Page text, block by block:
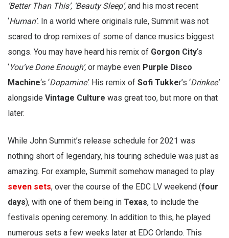
‘Better Than This’, ‘Beauty Sleep’, and his most recent
‘Human’. In a world where originals rule, Summit was not
scared to drop remixes of some of dance musics biggest
songs. You may have heard his remix of Gorgon City‘s
‘You’ve Done Enough’, or maybe even Purple Disco
Machine‘s ‘Dopamine’. His remix of Sofi Tukker’s ‘Drinkee’
alongside Vintage Culture was great too, but more on that
later.
While John Summit’s release schedule for 2021 was
nothing short of legendary, his touring schedule was just as
amazing. For example, Summit somehow managed to play
seven sets, over the course of the EDC LV weekend (four
days), with one of them being in Texas, to include the
festivals opening ceremony. In addition to this, he played
numerous sets a few weeks later at EDC Orlando. This